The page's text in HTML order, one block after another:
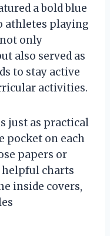
a bold blue
athletes playing
only
also served as
to stay active
activities.
just as practical
pocket on each
papers or
helpful charts
inside covers,